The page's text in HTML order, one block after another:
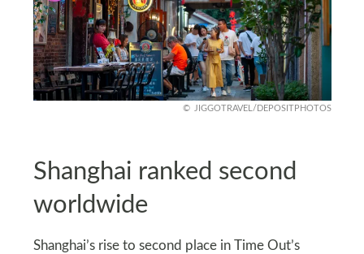
JIGGOTRAVEL/DEPOSITPHOTOS
Shanghai ranked second
worldwide
Shanghai’s rise to second place in Time Out’s